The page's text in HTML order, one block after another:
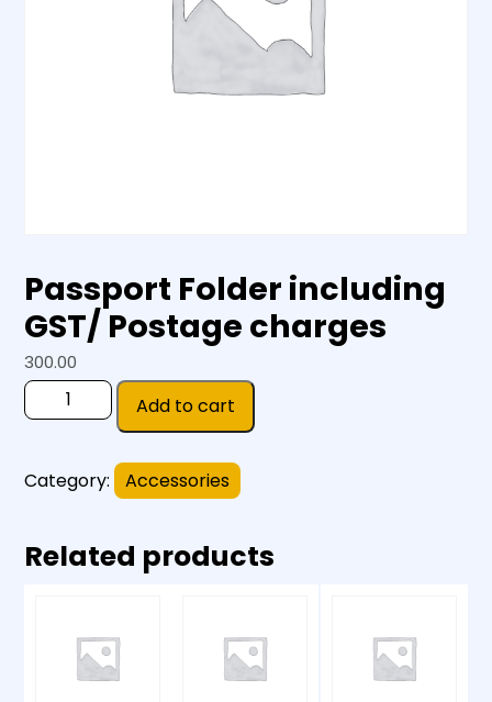
Passport Folder including
GST/ Postage charges
300.00
Add to cart
Category: Accessories
Related products